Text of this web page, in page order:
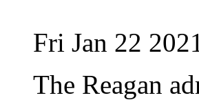
Fri Jan 22
The Reagan